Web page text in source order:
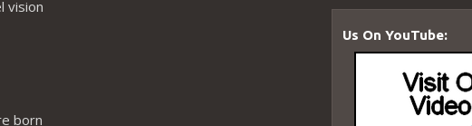
vision
born
Us On YouTube: